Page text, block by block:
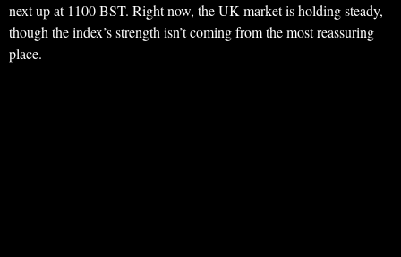
next up at 1100 BST. Right now, the UK market is holding steady,
though the index’s strength isn’t coming from the most reassuring
place.